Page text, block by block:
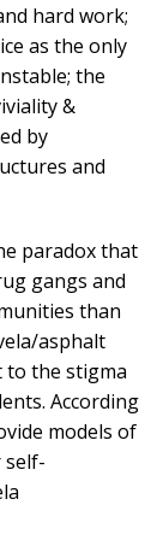
hard work;
as the only
the
&
by
and
paradox that
gangs and
than
asphalt
the stigma
According
models of
self-